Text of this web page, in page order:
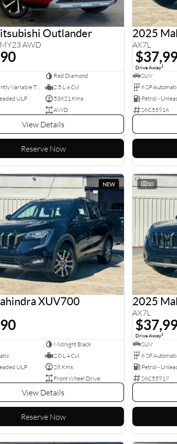
Outlander
AWD
Red Diamond
8 SP Constantly Variable Transmission
2.5 L 4 Cyl
ULP
53621 Kms
AWD
View Details
Reserve Now
2025
AX7L
Drive Away1
SUV
6 SP
Petrol -
S6C55916
NEW
XUV700
Midnight Black
2.0 L 4 Cyl
ULP
28 Kms
Front Wheel Drive
View Details
Reserve Now
30
2025
AX7L
Drive Away1
SUV
6 SP
Petrol -
S6C55917